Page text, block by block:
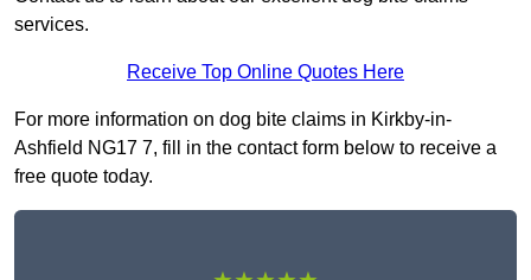
services.
Receive Top Online Quotes Here
For more information on dog bite claims in Kirkby-in-
Ashfield NG17 7, fill in the contact form below to receive a
free quote today.